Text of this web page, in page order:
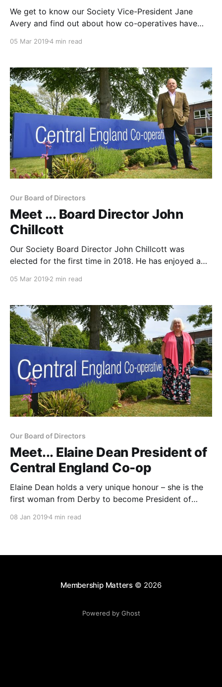
We get to know our Society Vice-President Jane
Avery and find out about how co-operatives have
President Jane had her first encounter with co-
back. Alongside her
05 Mar 20194 min read
Our Board of Directors
Meet ... Board Director John
Chillcott
Our Society Board Director John Chillcott was
elected for the first time in 2018. He has enjoyed a
about his Co-op journey and how
05 Mar 2019 2 min read
Our Board of Directors
Meet... Elaine Dean President of
Central England Co-op
Elaine Dean holds a very unique honour – she is the
first woman from Derby to become President of
08 Jan 20194 min read
Membership Matters© 2026
Powered by Ghost